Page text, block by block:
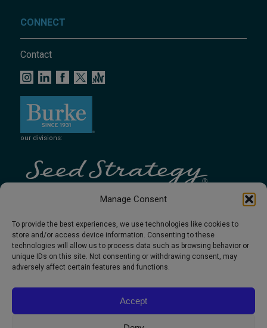
Manage Consent
To provide the best experiences, we use technologies like cookies to
store and/or access device information. Consenting to these
technologies will allow us to process data such as browsing behavior or
unique IDs on this site. Not consenting or withdrawing consent, may
adversely affect certain features and functions.
Accept
CONNECT
Contact
our divisions: